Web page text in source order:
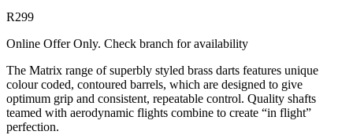
R299
Online Offer Only. Check branch for availability
The Matrix range of superbly styled brass darts features unique
colour coded, contoured barrels, which are designed to give
optimum grip and consistent, repeatable control. Quality shafts
teamed with aerodynamic flights combine to create “in flight”
perfection.